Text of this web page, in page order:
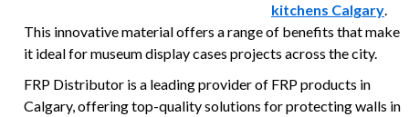
kitchens Calgary.
This innovative material offers a range of benefits that make
it ideal for museum display cases projects across the city.
FRP Distributor is a leading provider of FRP products in
Calgary, offering top-quality solutions for protecting walls in